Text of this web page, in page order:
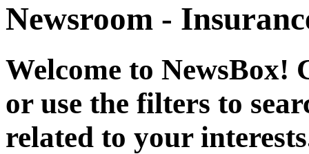
Newsroom -
Welcome to NewsBox!
or use the filters to
related to your